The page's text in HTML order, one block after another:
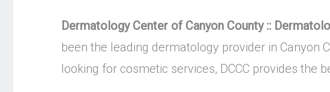
Dermatology Center of Canyon County ::
been the leading dermatology provider in Canyon
looking for cosmetic services, DCCC provides the